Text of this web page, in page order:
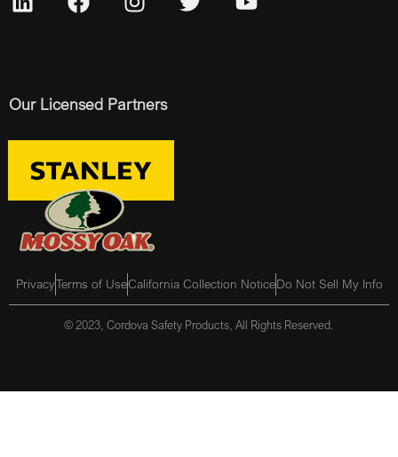
Our Licensed Partners
PrivacyTerms of UseCalifornia Collection NoticeDo Not Sell My Info
© 2023, Cordova Safety Products, All Rights Reserved.